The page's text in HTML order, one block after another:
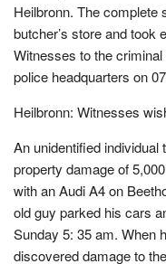
Heilbronn. The complete
butcher’s store and took
Witnesses to the
police headquarters on
Heilbronn: Witnesses
An unidentified
property damage of
with an Audi A4 on
old guy parked his cars
Sunday 5: 35 am. When
discovered damage to